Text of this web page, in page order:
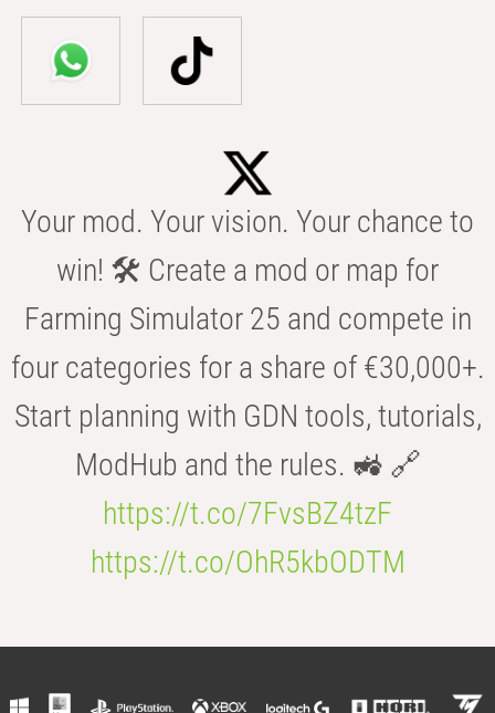
Your mod. Your vision. Your chance to
win! 🛠️ Create a mod or map for
Farming Simulator 25 and compete in
four categories for a share of €30,000+.
Start planning with GDN tools, tutorials,
ModHub and the rules. 🚜 🔗
https://t.co/7FvsBZ4tzF
https://t.co/OhR5kbODTM